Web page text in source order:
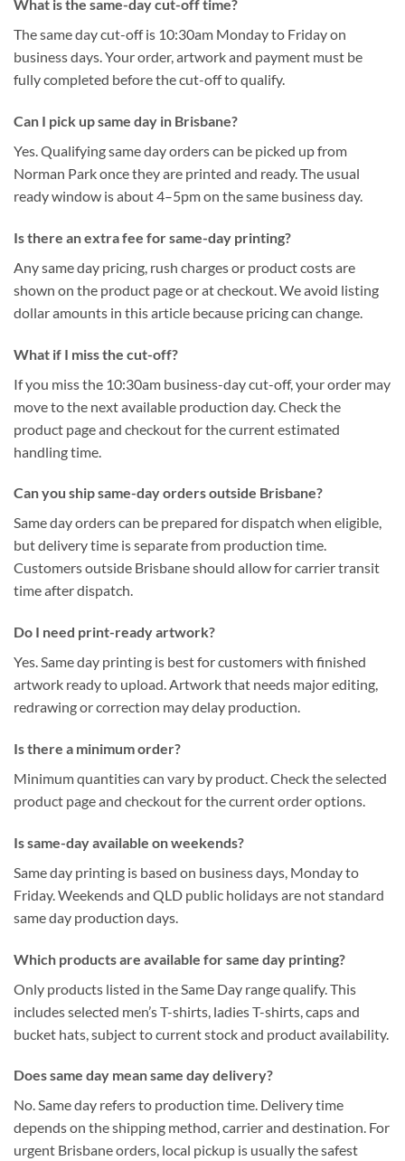
What is the same-day cut-off time?
The same day cut-off is 10:30am Monday to Friday on
business days. Your order, artwork and payment must be
fully completed before the cut-off to qualify.
Can I pick up same day in Brisbane?
Yes. Qualifying same day orders can be picked up from
Norman Park once they are printed and ready. The usual
ready window is about 4–5pm on the same business day.
Is there an extra fee for same-day printing?
Any same day pricing, rush charges or product costs are
shown on the product page or at checkout. We avoid listing
dollar amounts in this article because pricing can change.
What if I miss the cut-off?
If you miss the 10:30am business-day cut-off, your order may
move to the next available production day. Check the
product page and checkout for the current estimated
handling time.
Can you ship same-day orders outside Brisbane?
Same day orders can be prepared for dispatch when eligible,
but delivery time is separate from production time.
Customers outside Brisbane should allow for carrier transit
time after dispatch.
Do I need print-ready artwork?
Yes. Same day printing is best for customers with finished
artwork ready to upload. Artwork that needs major editing,
redrawing or correction may delay production.
Is there a minimum order?
Minimum quantities can vary by product. Check the selected
product page and checkout for the current order options.
Is same-day available on weekends?
Same day printing is based on business days, Monday to
Friday. Weekends and QLD public holidays are not standard
same day production days.
Which products are available for same day printing?
Only products listed in the Same Day range qualify. This
includes selected men’s T-shirts, ladies T-shirts, caps and
bucket hats, subject to current stock and product availability.
Does same day mean same day delivery?
No. Same day refers to production time. Delivery time
depends on the shipping method, carrier and destination. For
urgent Brisbane orders, local pickup is usually the safest